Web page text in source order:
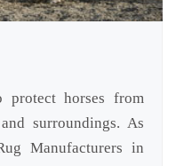
protect horses from
surroundings. As
Manufacturers in